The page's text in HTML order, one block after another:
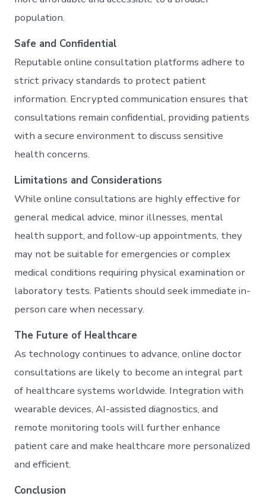
population.
Safe and Confidential
Reputable online consultation platforms adhere to
strict privacy standards to protect patient
information. Encrypted communication ensures that
consultations remain confidential, providing patients
with a secure environment to discuss sensitive
health concerns.
Limitations and Considerations
While online consultations are highly effective for
general medical advice, minor illnesses, mental
health support, and follow-up appointments, they
may not be suitable for emergencies or complex
medical conditions requiring physical examination or
laboratory tests. Patients should seek immediate in-
person care when necessary.
The Future of Healthcare
As technology continues to advance, online doctor
consultations are likely to become an integral part
of healthcare systems worldwide. Integration with
wearable devices, AI-assisted diagnostics, and
remote monitoring tools will further enhance
patient care and make healthcare more personalized
and efficient.
Conclusion